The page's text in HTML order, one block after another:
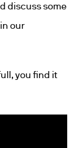
discuss some
our
you find it